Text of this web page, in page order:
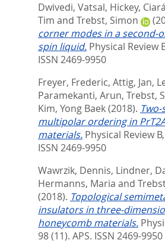
Dwivedi, Vatsal, Hickey,
Tim and Trebst, Simon
corner modes in a second-
spin liquid. Physical Review
ISSN 2469-9950
Freyer, Frederic, Attig, Jan,
Paramekanti, Arun, Trebst,
Kim, Yong Baek(2018). Two-
multipolar ordering in
materials. Physical Review
ISSN 2469-9950
Wawrzik, Dennis, Lindner,
Hermanns, Maria and
(2018). Topological
insulators in three-
honeycomb materials.
98 (11). APS. ISSN 2469-9950